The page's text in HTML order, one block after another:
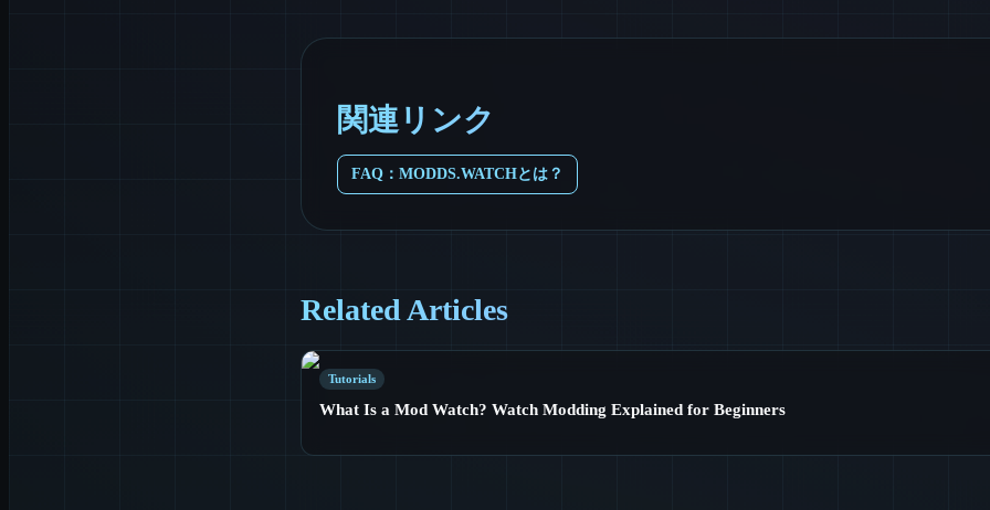
関連リンク
FAQ：MODDS.WATCHとは？
Related Articles
Tutorials
What Is a Mod Watch? Watch Modding Explained for Beginners